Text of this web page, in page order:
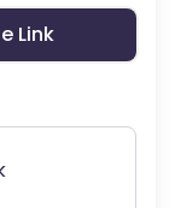
Link